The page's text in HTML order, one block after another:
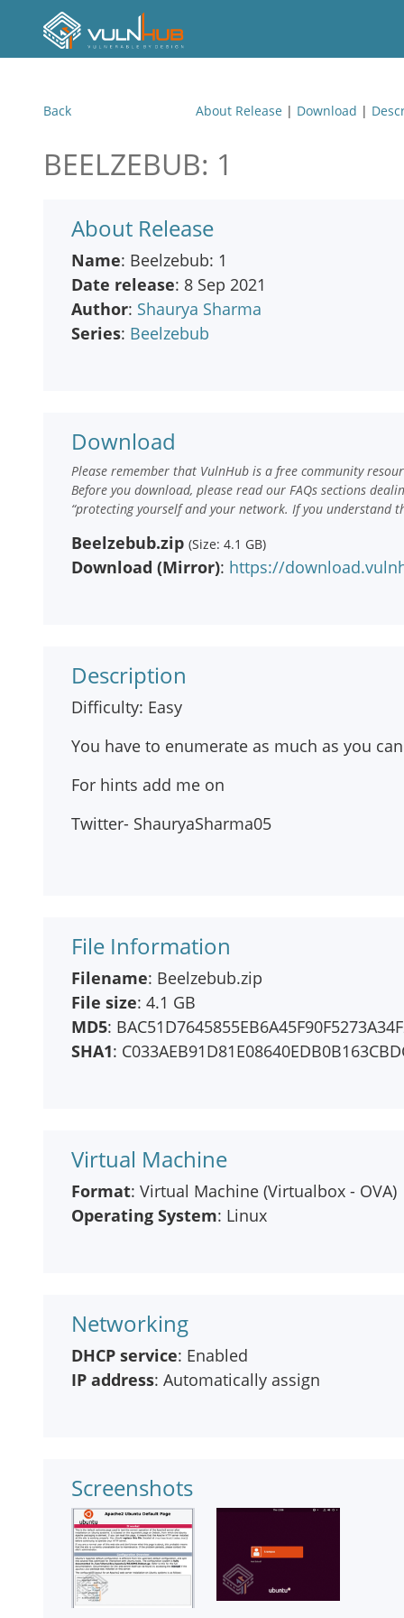
Back About Release | Download |
BEELZEBUB: 1
About Release
Name: Beelzebub: 1
Date release: 8 Sep 2021
Author: Shaurya Sharma
Series: Beelzebub
Download
Please remember that VulnHub is a free community
Before you download, please read our FAQs sections
“protecting yourself and your network. If you understand
Beelzebub.zip (Size: 4.1 GB)
Download (Mirror): https://
Description
Difficulty: Easy
You have to enumerate as much as you
For hints add me on
Twitter- ShauryaSharma05
File Information
Filename: Beelzebub.zip
File size: 4.1 GB
MD5:
SHA1:
Virtual Machine
Format: Virtual Machine (Virtualbox - OVA)
Operating System: Linux
Networking
DHCP service: Enabled
IP address: Automatically assign
Screenshots